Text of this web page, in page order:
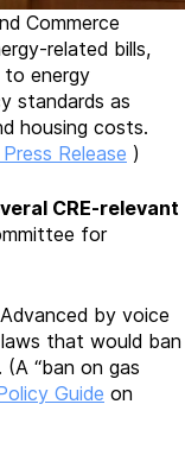
Commerce
related bills,
energy
standards as
housing costs.
Release )
CRE-relevant
for
Advanced by voice
that would ban
“ban on gas
Guide on